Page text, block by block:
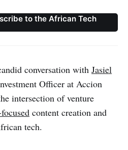
to the African Tech
conversation with Jasiel
Officer at Accion
intersection of venture
content creation and
tech.